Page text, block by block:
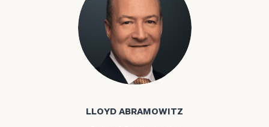
Lloyd Abramowitz
LLOYD ABRAMOWITZ